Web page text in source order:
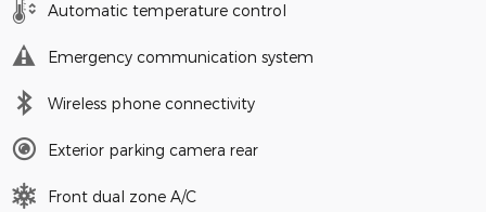
Automatic temperature control
Emergency communication system
Wireless phone connectivity
Exterior parking camera rear
Front dual zone A/C